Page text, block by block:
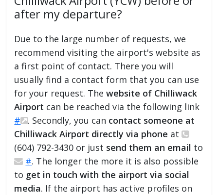
after my departure?
Due to the large number of requests, we
recommend visiting the airport's website as
a first point of contact. There you will
usually find a contact form that you can use
for your request. Thewebsite of Chilliwack
Airport can be reached via the following link
#
. Secondly, you can contact someone at
Chilliwack Airport directly via phone at
(604) 792-3430 or just send them an email to
#. The longer the more it is also possible
to get in touch with the airport via social
media. If the airport has active profiles on